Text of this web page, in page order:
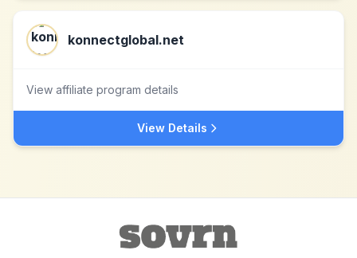
konnectglobal.net
View affiliate program details
View Details